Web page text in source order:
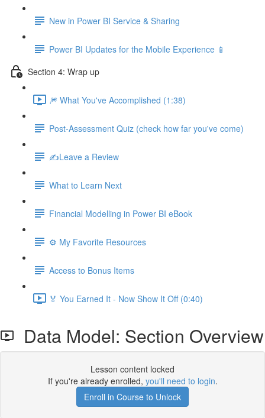
New in Power BI Service & Sharing
Power BI Updates for the Mobile Experience 📱
Section 4: Wrap up
🎆 What You've Accomplished (1:38)
Post-Assessment Quiz (check how far you've come)
✍️Leave a Review
What to Learn Next
Financial Modelling in Power BI eBook
⚙️ My Favorite Resources
Access to Bonus Items
🏅 You Earned It - Now Show It Off (0:40)
Data Model: Section Overview
Lesson content locked
If you're already enrolled, you'll need to login.
Enroll in Course to Unlock